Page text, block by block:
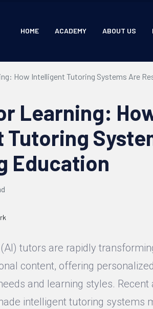
HOME ACADEMY ABOUT US
How Intelligent Tutoring Systems Are
Learning:
Education
tutors are rapidly
content, offering
and learning styles. Recent
intelligent tutoring systems